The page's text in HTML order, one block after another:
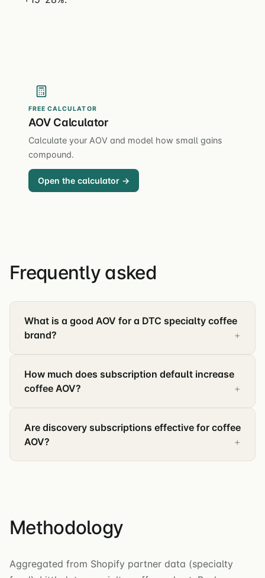
FREE CALCULATOR
AOV Calculator
Calculate your AOV and model how small gains
compound.
Open the calculator →
Frequently asked
What is a good AOV for a DTC specialty coffee
brand?
How much does subscription default increase
coffee AOV?
Are discovery subscriptions effective for coffee
AOV?
Methodology
Aggregated from Shopify partner data (specialty